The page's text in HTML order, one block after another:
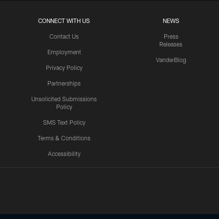
CONNECT WITH US
Contact Us
Employment
Privacy Policy
Partnerships
Unsolicited Submissions
Policy
SMS Text Policy
Terms & Conditions
Accessibility
NEWS
Press
Releases
VanderBlog